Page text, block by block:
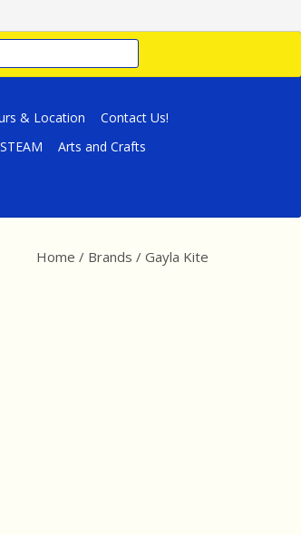
& Location
Contact Us!
Arts and Crafts
Home / Brands / Gayla Kite